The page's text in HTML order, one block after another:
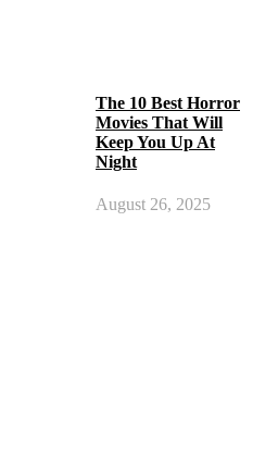
The 10 Best Horror
Movies That Will
Keep You Up At
Night
August 26, 2025